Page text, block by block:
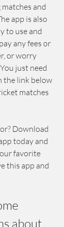
and
app is also
to use and
any fees or
or worry
just need
the link below
matches
today and
favorite
this app and
about